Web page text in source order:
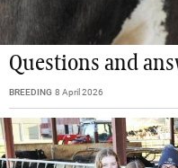
Questions and
BREEDING 8 April 2026